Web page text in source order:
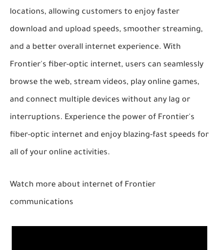
locations, allowing customers to enjoy faster
download and upload speeds, smoother streaming,
and a better overall internet experience. With
Frontier's fiber-optic internet, users can seamlessly
browse the web, stream videos, play online games,
and connect multiple devices without any lag or
interruptions. Experience the power of Frontier's
fiber-optic internet and enjoy blazing-fast speeds for
all of your online activities.
Watch more about internet of Frontier
communications